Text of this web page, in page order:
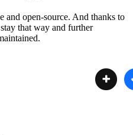
and open-source. And thanks to
that way and further